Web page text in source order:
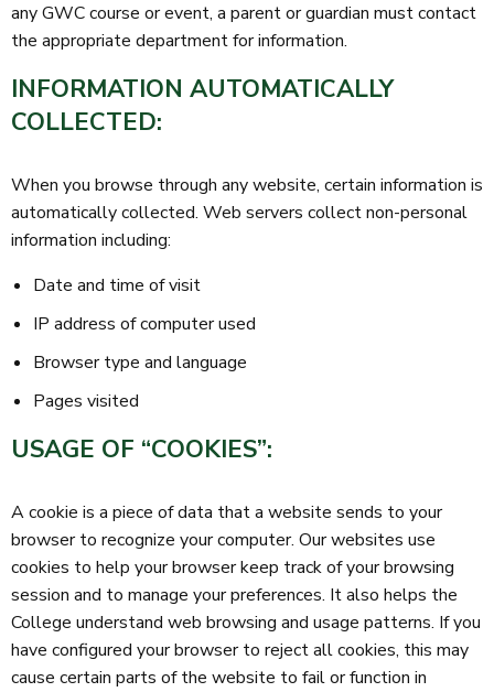
any GWC course or event, a parent or guardian must contact
the appropriate department for information.
INFORMATION AUTOMATICALLY
COLLECTED:
When you browse through any website, certain information is
automatically collected. Web servers collect non-personal
information including:
Date and time of visit
IP address of computer used
Browser type and language
Pages visited
USAGE OF “COOKIES”:
A cookie is a piece of data that a website sends to your
browser to recognize your computer. Our websites use
cookies to help your browser keep track of your browsing
session and to manage your preferences. It also helps the
College understand web browsing and usage patterns. If you
have configured your browser to reject all cookies, this may
cause certain parts of the website to fail or function in